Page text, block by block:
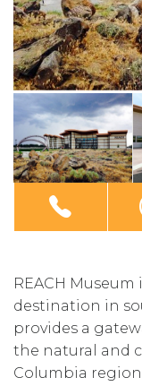
REACH
destination in
provides a
the natural and
Columbia